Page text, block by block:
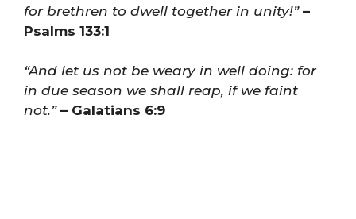
for brethren to dwell together in unity!”–
Psalms 133:1
“And let us not be weary in well doing: for
in due season we shall reap, if we faint
not.”– Galatians 6:9